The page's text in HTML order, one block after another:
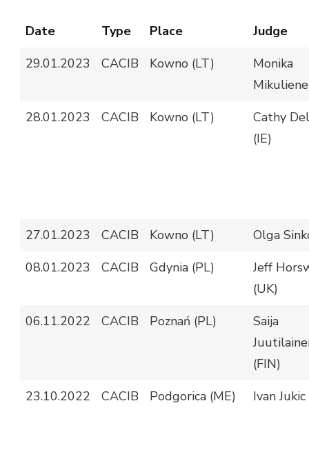
Date Type Place
Judge
29.01.2023
CACIB Kowno (LT)
Monika
28.01.2023
CACIB Kowno (LT)
Cathy
(IE)
27.01.2023 CACIB Kowno (LT)
Olga
08.01.2023
CACIB Gdynia (PL)
Jeff
(UK)
06.11.2022
CACIB Poznań (PL)
Saija
(FIN)
23.10.2022
CACIB Podgorica (ME) Ivan